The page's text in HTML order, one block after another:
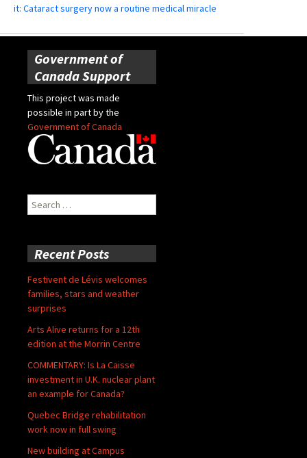
it: Cataract surgery now a routine medical miracle
Government of
Canada Support
This project was made
possible in part by the
Government of Canada
Search
for:
Recent Posts
Festivent de Lévis welcomes
families, stars and weather
surprises
Arts Alive returns for a 12th
edition at the Morrin Centre
COMMENTARY: Is La Caisse
investment in U.K. nuclear plant
an example for Canada?
Quebec Bridge rehabilitation
work now in full swing
New building at Campus